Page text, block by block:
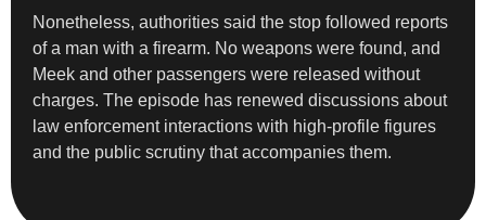
Nonetheless, authorities said the stop followed reports
of a man with a firearm. No weapons were found, and
Meek and other passengers were released without
charges. The episode has renewed discussions about
law enforcement interactions with high-profile figures
and the public scrutiny that accompanies them.